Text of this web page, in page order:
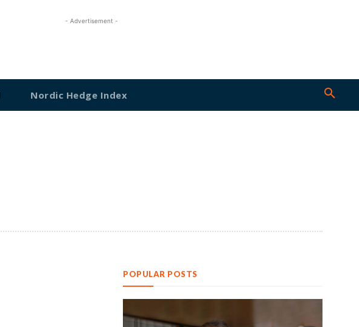
- Advertisement -
Nordic Hedge Index
POPULAR POSTS